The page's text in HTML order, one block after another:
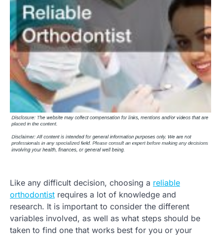
Like any difficult decision, choosing a reliable
orthodontist requires a lot of knowledge and
research. It is important to consider the different
variables involved, as well as what steps should be
taken to find one that works best for you or your